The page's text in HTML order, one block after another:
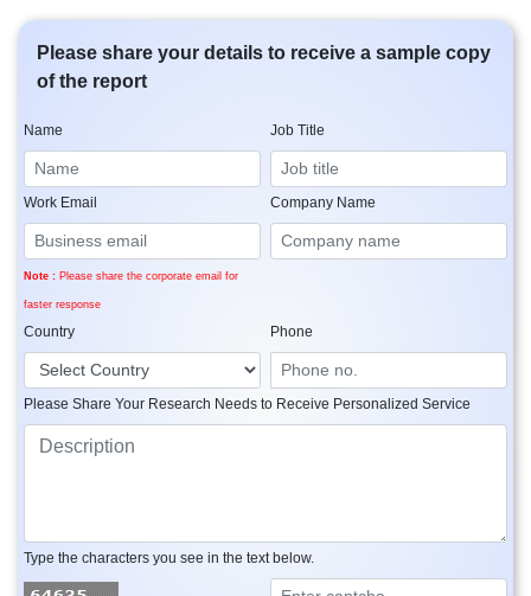
Please share your details to receive a sample copy
of the report
Name Job Title
Work Email
Note : Please share the corporate email for
faster response
Company Name
Country Phone
Please Share Your Research Needs to Receive Personalized Service
Type the characters you see in the text below.